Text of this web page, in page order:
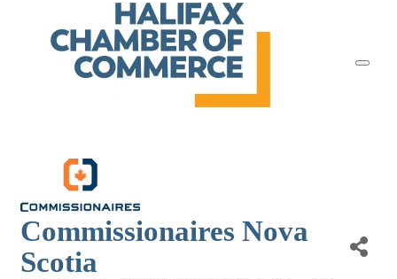
Commissionaires Nova
Scotia